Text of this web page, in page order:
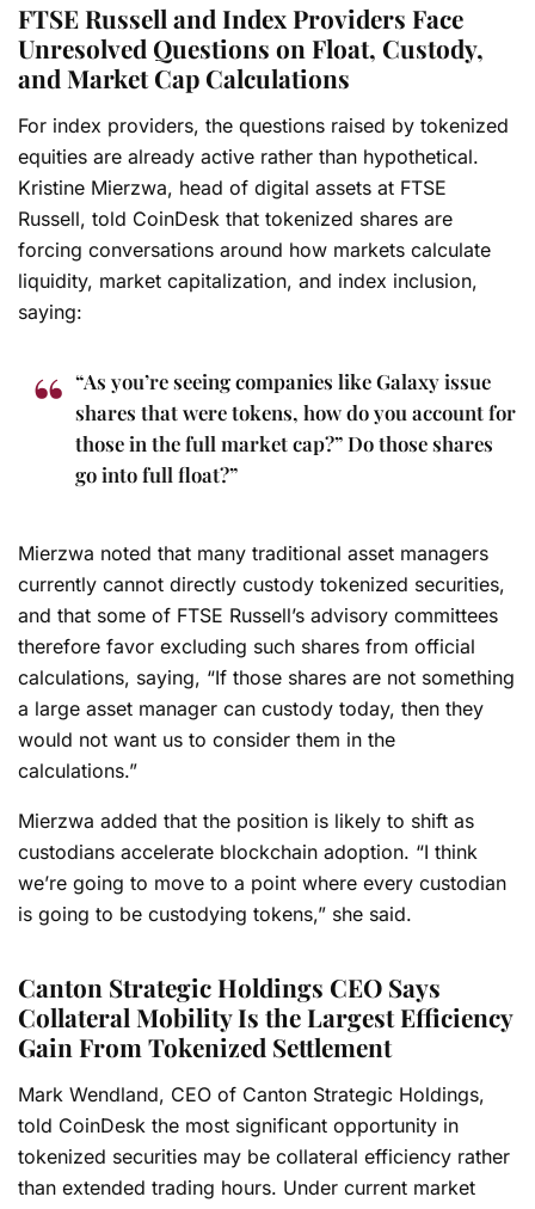
FTSE Russell and Index Providers Face
Unresolved Questions on Float, Custody,
and Market Cap Calculations
For index providers, the questions raised by tokenized
equities are already active rather than hypothetical.
Kristine Mierzwa, head of digital assets at FTSE
Russell, told CoinDesk that tokenized shares are
forcing conversations around how markets calculate
liquidity, market capitalization, and index inclusion,
saying:
“As you’re seeing companies like Galaxy issue
shares that were tokens, how do you account for
those in the full market cap?” Do those shares
go into full float?”
Mierzwa noted that many traditional asset managers
currently cannot directly custody tokenized securities,
and that some of FTSE Russell’s advisory committees
therefore favor excluding such shares from official
calculations, saying, “If those shares are not something
a large asset manager can custody today, then they
would not want us to consider them in the
calculations.”
Mierzwa added that the position is likely to shift as
custodians accelerate blockchain adoption. “I think
we’re going to move to a point where every custodian
is going to be custodying tokens,” she said.
Canton Strategic Holdings CEO Says
Collateral Mobility Is the Largest Efficiency
Gain From Tokenized Settlement
Mark Wendland, CEO of Canton Strategic Holdings,
told CoinDesk the most significant opportunity in
tokenized securities may be collateral efficiency rather
than extended trading hours. Under current market